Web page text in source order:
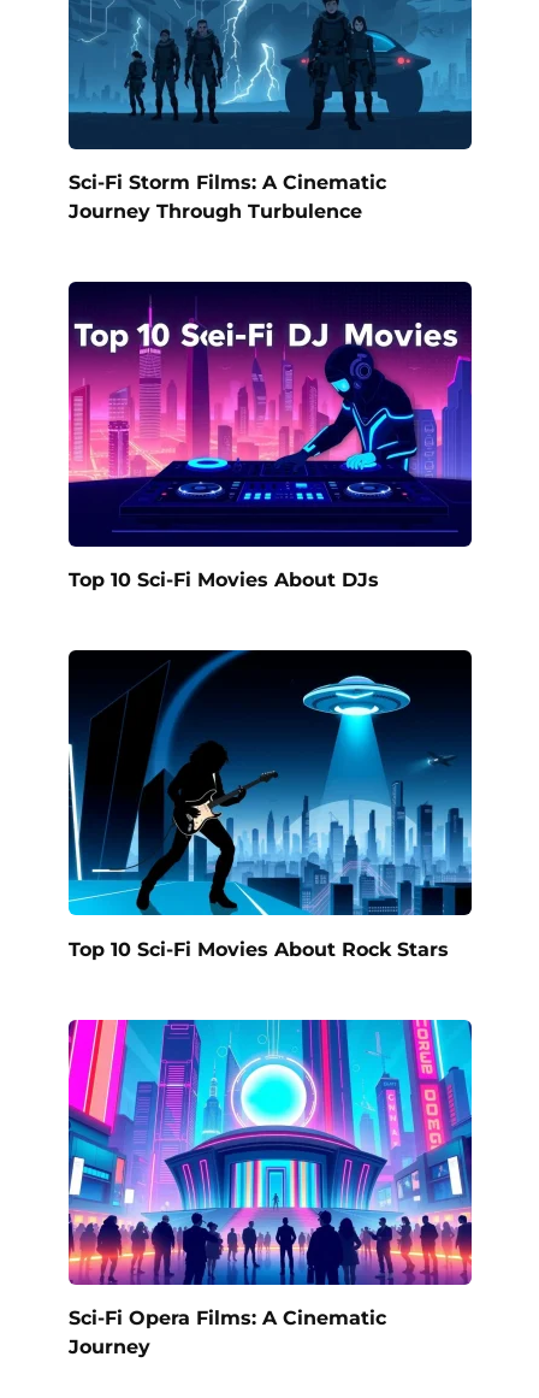
Sci-Fi Storm Films: A Cinematic
Journey Through Turbulence
Top 10 Sci-Fi Movies About DJs
Top 10 Sci-Fi Movies About Rock Stars
Sci-Fi Opera Films: A Cinematic
Journey